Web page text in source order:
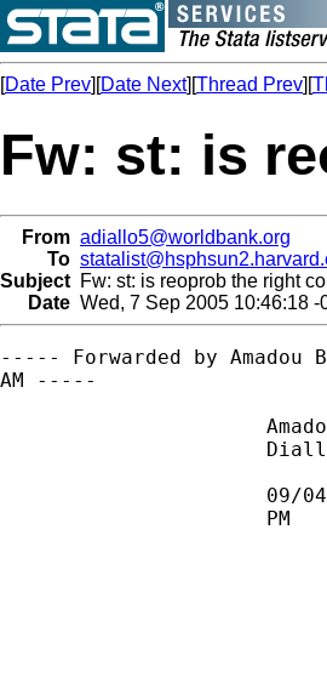
[Date Prev][Date Next][Thread Prev][
Fw: st: is
From adiallo5@worldbank.org
To
Subject Fw: st: is reoprob the right
Date Wed, 7 Sep 2005 10:46:18 -
----- Forwarded by Amadou
AM -----